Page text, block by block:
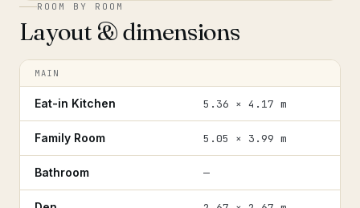
ROOM BY ROOM
Layout & dimensions
MAIN
Eat-in Kitchen 5.36 × 4.17 m
Family Room 5.05 × 3.99 m
Bathroom —